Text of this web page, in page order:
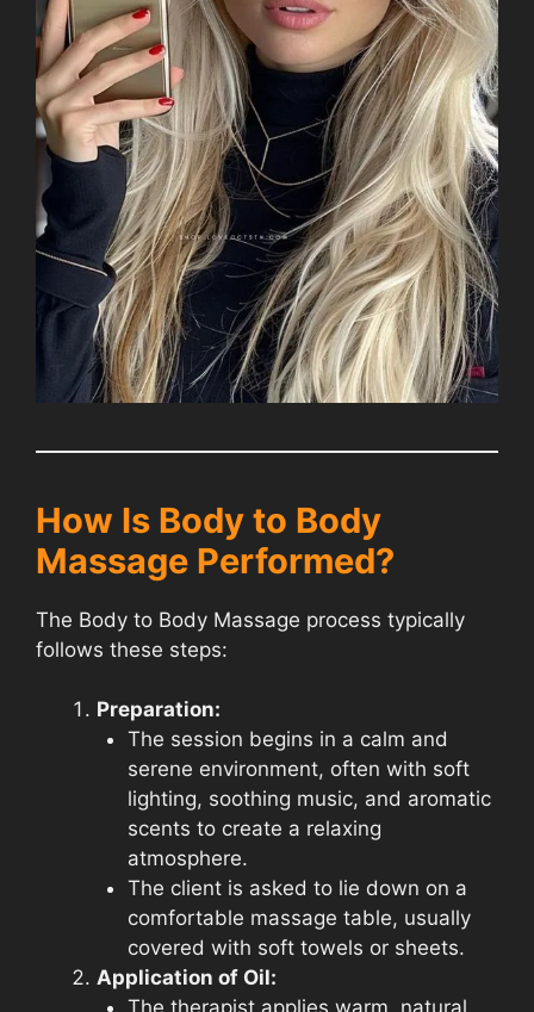
How Is Body to Body
Massage Performed?
The Body to Body Massage process typically
follows these steps:
Preparation:
The session begins in a calm and
serene environment, often with soft
lighting, soothing music, and aromatic
scents to create a relaxing
atmosphere.
The client is asked to lie down on a
comfortable massage table, usually
covered with soft towels or sheets.
Application of Oil: